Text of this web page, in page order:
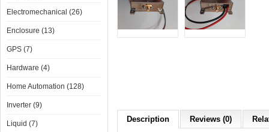
Electromechanical (26)
Enclosure (13)
GPS (7)
Hardware (4)
Home Automation (128)
Inverter (9)
Liquid (7) Description Reviews (0)